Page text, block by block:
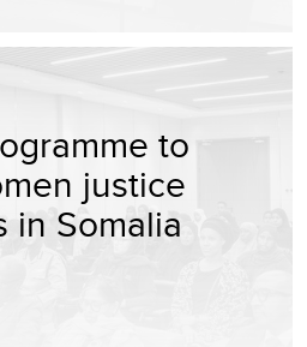
to
justice
in Somalia